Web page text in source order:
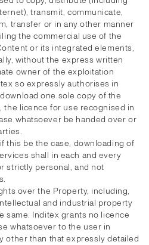
transmit, communicate,
transfer or in any other manner
the commercial use of the
or its integrated elements,
without the express written
owner of the exploitation
so expressly authorises in
one sole copy of the
the licence for use recognised in
whatsoever be handed over or
this be the case, downloading of
shall in each and every
strictly personal, and not
over the Property, including,
and industrial property
same. Inditex grants no licence
whatsoever to the user in
other than that expressly detailed